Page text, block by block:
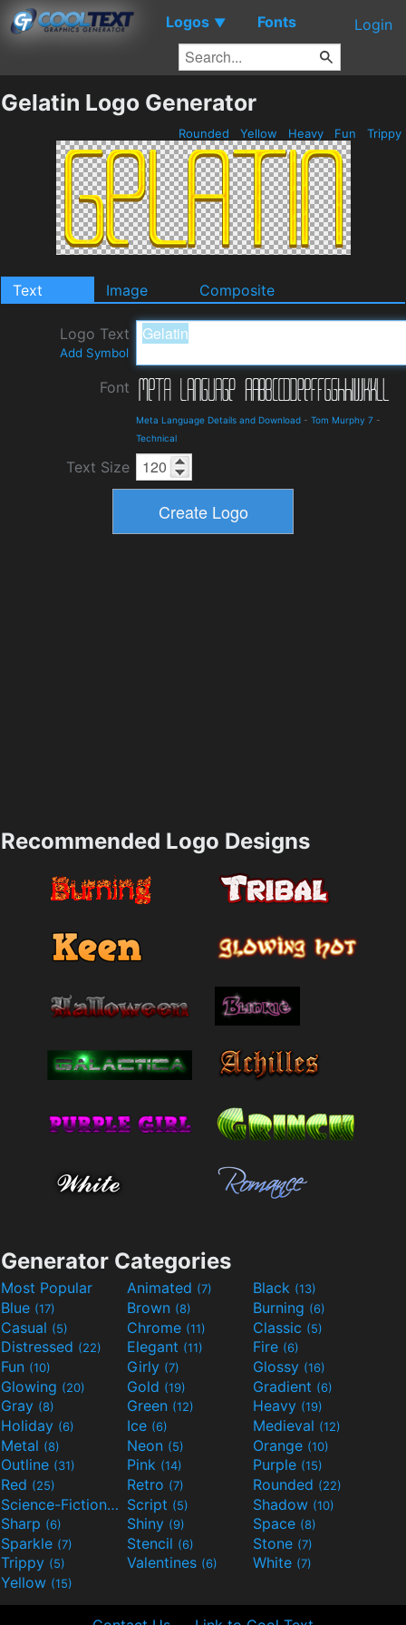
Logos ▼ Fonts Login
Gelatin Logo Generator
Rounded Yellow Heavy Fun Trippy
Text Image Composite
Logo Text
Add Symbol
Font
Meta Language Details and Download - Tom Murphy 7 -
Technical
Text Size
Recommended Logo Designs
Generator Categories
Most Popular Animated (7) Black (13)
Blue (17) Brown (8) Burning (6)
Casual (5) Chrome (11) Classic (5)
Distressed (22) Elegant (11) Fire (6)
Fun (10) Girly (7) Glossy (16)
Glowing (20) Gold (19) Gradient (6)
Gray (8) Green (12) Heavy (19)
Holiday (6) Ice (6) Medieval (12)
Metal (8) Neon (5) Orange (10)
Outline (31) Pink (14) Purple (15)
Red (25) Retro (7) Rounded (22)
Science-Fiction(9) Script (5) Shadow (10)
Sharp (6) Shiny (9) Space (8)
Sparkle (7) Stencil (6) Stone (7)
Trippy (5) Valentines (6) White (7)
Yellow (15)